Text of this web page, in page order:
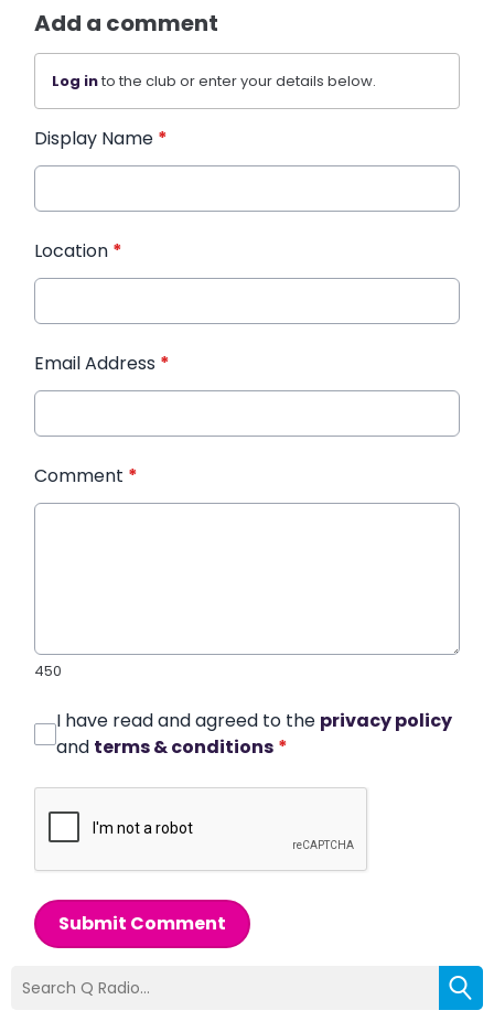
Add a comment
Log into the club or enter your details below.
Display Name *
Location *
Email Address *
Comment *
450
I have read and agreed to the privacy policy
and terms & conditions *
Submit Comment